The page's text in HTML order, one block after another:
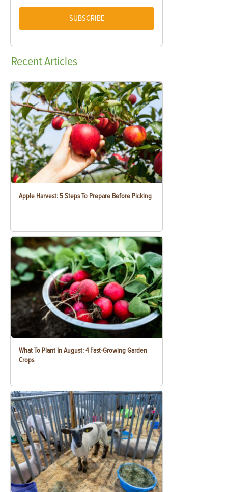
SUBSCRIBE
RecentArticles
Apple Harvest: 5 Steps To Prepare Before Picking
What To Plant In August: 4 Fast-Growing Garden
Crops